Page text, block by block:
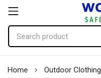
to
Home Outdoor Clothing